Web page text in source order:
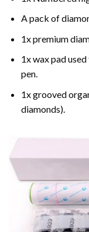
A pack of
1x premium
1x wax pad
pen.
1x grooved
diamonds).